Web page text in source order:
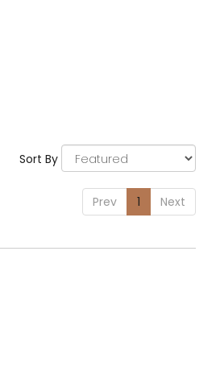
Sort By
Prev 1 Next